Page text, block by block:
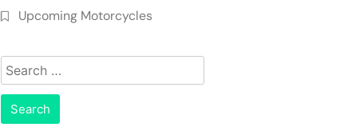
Upcoming Motorcycles
Search
for: